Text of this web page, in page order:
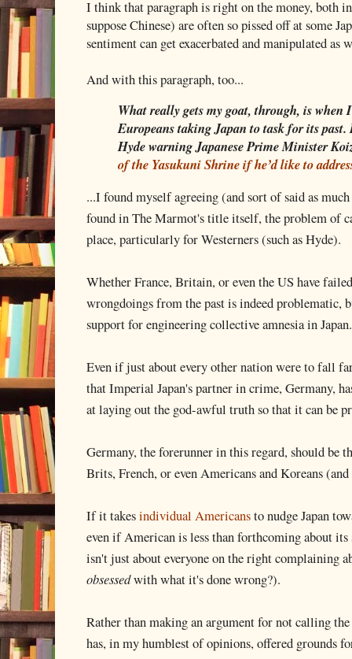
I think that paragraph is right on the money, both
suppose Chinese) are often so pissed off at some
sentiment can get exacerbated and manipulated as
And with this paragraph, too...
What really gets my goat, through, is when
Europeans taking Japan to task for its
Hyde warning Japanese Prime Minister
of the Yasukuni Shrine if he’d like to
...I found myself agreeing (and sort of said as much
found in The Marmot's title itself, the problem of
place, particularly for Westerners (such as Hyde).
Whether France, Britain, or even the US have
wrongdoings from the past is indeed problematic,
support for engineering collective amnesia in Japan.
Even if just about every other nation were to fall
that Imperial Japan's partner in crime, Germany,
at laying out the god-awful truth so that it can be
Germany, the forerunner in this regard, should be
Brits, French, or even Americans and Koreans
If it takesindividual Americansto nudge Japan
even if American is less than forthcoming about
isn't just about everyone on the right complaining
obsessedwith what it's done wrong?).
Rather than making an argument for not calling
has, in my humblest of opinions, offered grounds